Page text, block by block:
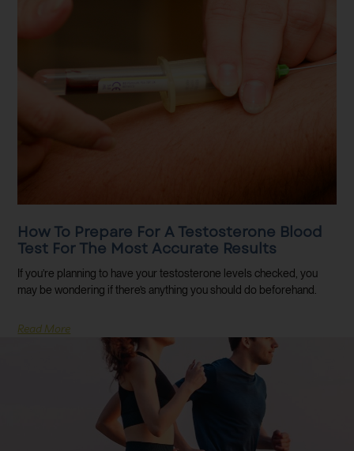
How To Prepare For A Testosterone Blood
Test For The Most Accurate Results
If you’re planning to have your testosterone levels checked, you
may be wondering if there’s anything you should do beforehand.
Read More